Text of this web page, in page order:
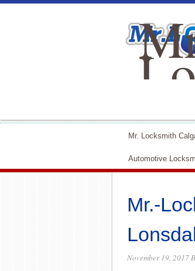
Mr. Locksmith
Automotive
Mr.-
November 19, 2017